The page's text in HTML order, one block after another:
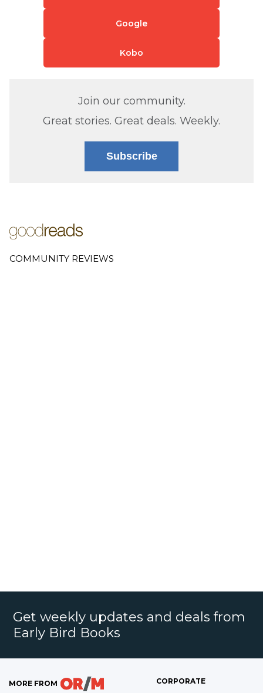
Google
Kobo
Join our community.
Great stories. Great deals. Weekly.
Subscribe
COMMUNITY REVIEWS
Get weekly updates and deals from
Early Bird Books
MORE FROM CORPORATE